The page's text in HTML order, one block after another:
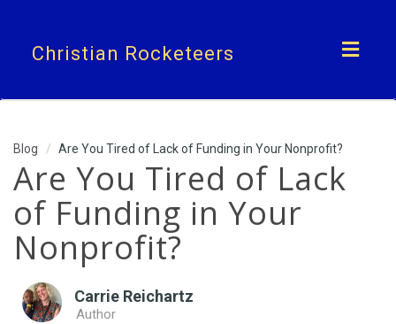
Christian Rocketeers
Blog Are You Tired of Lack of Funding in Your Nonprofit?
Are You Tired of Lack
of Funding in Your
Nonprofit?
Carrie Reichartz
Author